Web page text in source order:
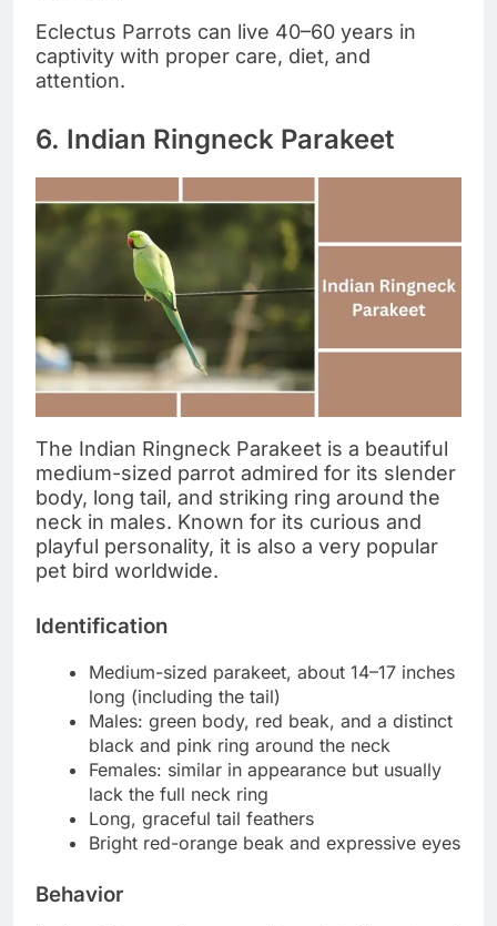
Eclectus Parrots can live 40–60 years in
captivity with proper care, diet, and
attention.
6. Indian Ringneck Parakeet
The Indian Ringneck Parakeet is a beautiful
medium-sized parrot admired for its slender
body, long tail, and striking ring around the
neck in males. Known for its curious and
playful personality, it is also a very popular
pet bird worldwide.
Identification
Medium-sized parakeet, about 14–17 inches
long (including the tail)
Males: green body, red beak, and a distinct
black and pink ring around the neck
Females: similar in appearance but usually
lack the full neck ring
Long, graceful tail feathers
Bright red-orange beak and expressive eyes
Behavior